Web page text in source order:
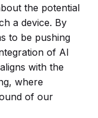
the potential
a device. By
to be pushing
of AI
with the
where
of our